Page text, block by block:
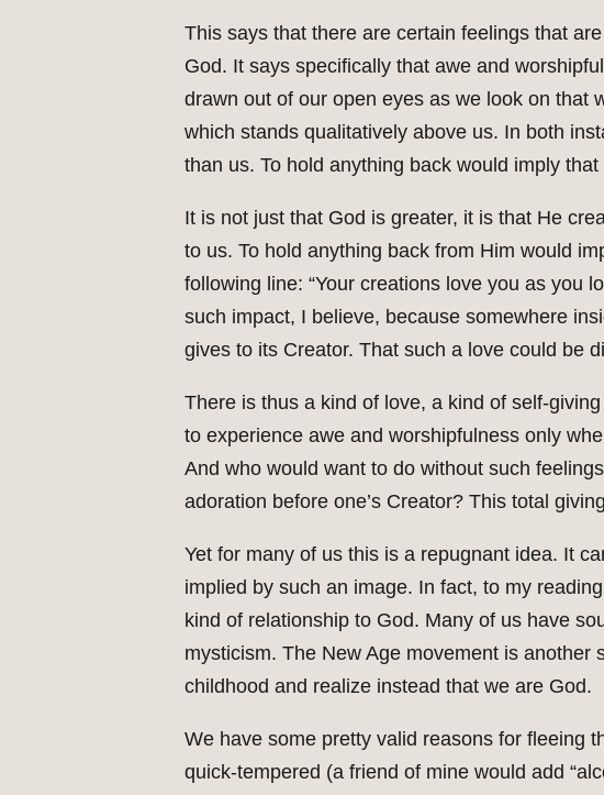
This says that there are certain feelings that
God. It says specifically that awe and
drawn out of our open eyes as we look on that
which stands qualitatively above us. In both
than us. To hold anything back would imply
It is not just that God is greater, it is that He
to us. To hold anything back from Him would
following line: “Your creations love you as you
such impact, I believe, because somewhere
gives to its Creator. That such a love could be
There is thus a kind of love, a kind of self-
to experience awe and worshipfulness only
And who would want to do without such
adoration before one’s Creator? This total
Yet for many of us this is a repugnant idea. It
implied by such an image. In fact, to my
kind of relationship to God. Many of us have
mysticism. The New Age movement is another
childhood and realize instead that we are God.
We have some pretty valid reasons for fleeing
quick-tempered (a friend of mine would add